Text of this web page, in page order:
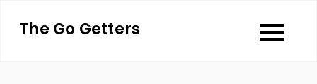
The Go Getters